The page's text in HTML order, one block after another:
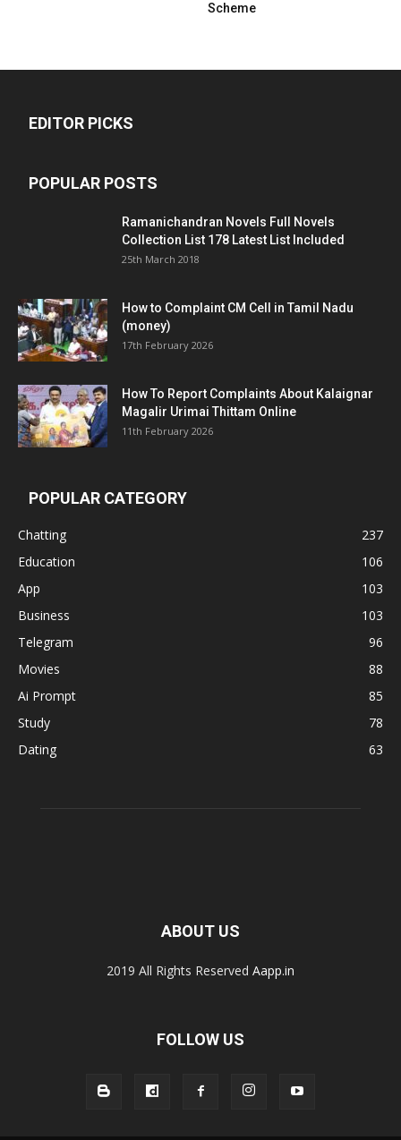
Scheme
EDITOR PICKS
POPULAR POSTS
Ramanichandran Novels Full Novels
Collection List 178 Latest List Included
25th March 2018
How to Complaint CM Cell in Tamil Nadu
(money)
17th February 2026
How To Report Complaints About Kalaignar
Magalir Urimai Thittam Online
11th February 2026
POPULAR CATEGORY
Chatting
237
Education
106
App
103
Business
103
Telegram
96
Movies
88
Ai Prompt
85
Study
78
Dating
63
ABOUT US
2019 All Rights Reserved Aapp.in
FOLLOW US